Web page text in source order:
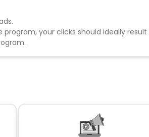
your clicks should ideally